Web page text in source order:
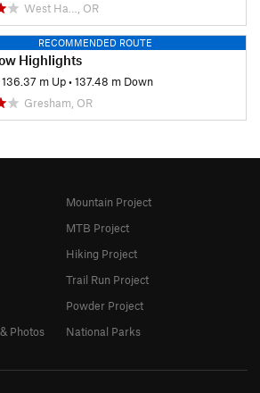
West Ha…, OR
RECOMMENDED ROUTE
Highlights
136.37 m Up•137.48 m Down
Gresham, OR
Photos
Mountain Project
MTB Project
Hiking Project
Trail Run Project
Powder Project
National Parks